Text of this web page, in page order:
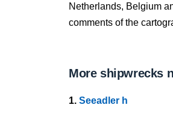
Netherlands, Belgium
comments of the
More shipwrecks
1. Seeadler h